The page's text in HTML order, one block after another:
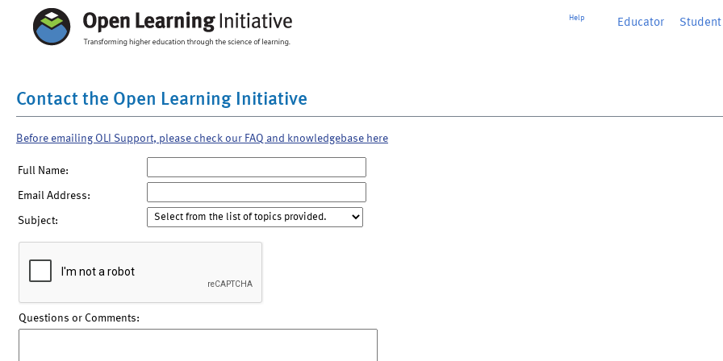
Help Educator Student
Contact the Open Learning Initiative
Before emailing OLI Support, please check our FAQ and knowledgebase here
Full Name:
Email Address:
Subject:
Questions or Comments: